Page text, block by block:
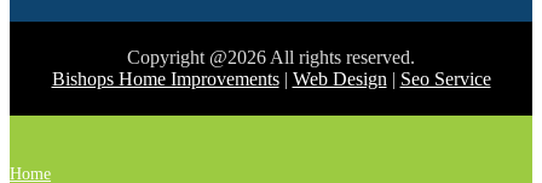
Copyright @2026 All rights reserved.
Bishops Home Improvements| Web Design | Seo Service
Home